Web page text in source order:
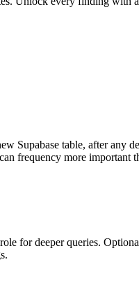
Supabase table, after any
frequency more important
for deeper queries.